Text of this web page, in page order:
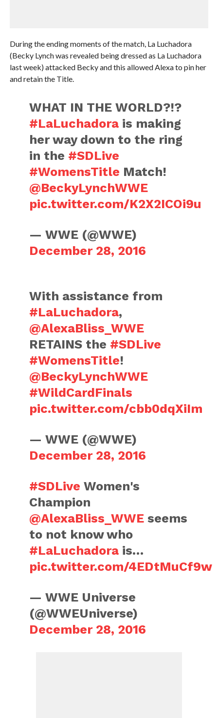
During the ending moments of the match, La Luchadora
(Becky Lynch was revealed being dressed as La Luchadora
last week) attacked Becky and this allowed Alexa to pin her
and retain the Title.
WHAT IN THE WORLD?!?
#LaLuchadora is making
her way down to the ring
in the #SDLive
#WomensTitle Match!
@BeckyLynchWWE
pic.twitter.com/K2X2ICOi9u
— WWE (@WWE)
December 28, 2016
With assistance from
#LaLuchadora,
@AlexaBliss_WWE
RETAINS the #SDLive
#WomensTitle!
@BeckyLynchWWE
#WildCardFinals
pic.twitter.com/cbb0dqXiIm
— WWE (@WWE)
December 28, 2016
#SDLive Women's
Champion
@AlexaBliss_WWE seems
to not know who
#LaLuchadora is…
pic.twitter.com/4EDtMuCf9w
— WWE Universe
(@WWEUniverse)
December 28, 2016